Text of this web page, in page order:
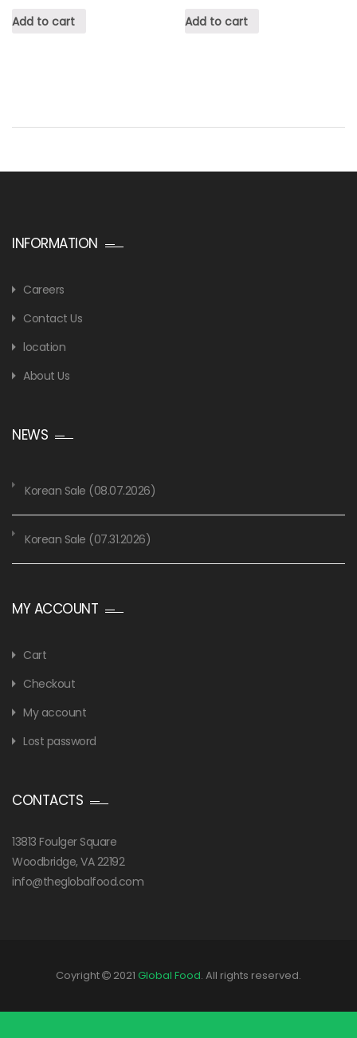
Add to cart Add to cart
INFORMATION
Careers
Contact Us
location
About Us
NEWS
Korean Sale (08.07.2026)
Korean Sale (07.31.2026)
MY ACCOUNT
Cart
Checkout
My account
Lost password
CONTACTS
13813 Foulger Square
Woodbridge, VA 22192
info@theglobalfood.com
Coyright 2021 Global Food. All rights reserved.